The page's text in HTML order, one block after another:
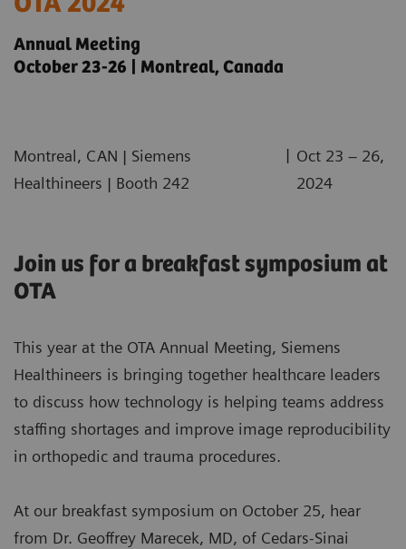
Annual Meeting
October 23-26 | Montreal, Canada
Montreal, CAN | Siemens
Healthineers | Booth 242
| Oct 23 – 26,
2024
Join us for a breakfast symposium at
OTA
This year at the OTA Annual Meeting, Siemens
Healthineers is bringing together healthcare leaders
to discuss how technology is helping teams address
staffing shortages and improve image reproducibility
in orthopedic and trauma procedures.
At our breakfast symposium on October 25, hear
from Dr. Geoffrey Marecek, MD, of Cedars-Sinai